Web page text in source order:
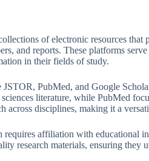
of electronic resources that
and reports. These platforms
in their fields of study.
JSTOR, PubMed, and Google
literature, while PubMed
across disciplines, making it a
requires affiliation with educational
research materials, ensuring they